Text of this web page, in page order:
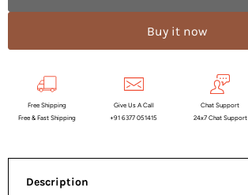
Buy it now
Free Shipping
Free & Fast Shipping
Give Us A Call
+91 6377 051415
Chat Support
24x7 Chat Support
Description